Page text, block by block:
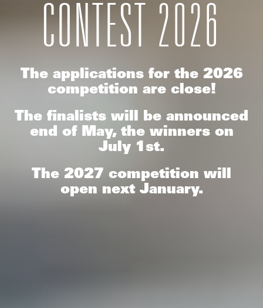
CONTEST 2026
The applications for the 2026
competition are close!
The finalists will be announced
end of May, the winners on
July 1st.
The 2027 competition will
open next January.